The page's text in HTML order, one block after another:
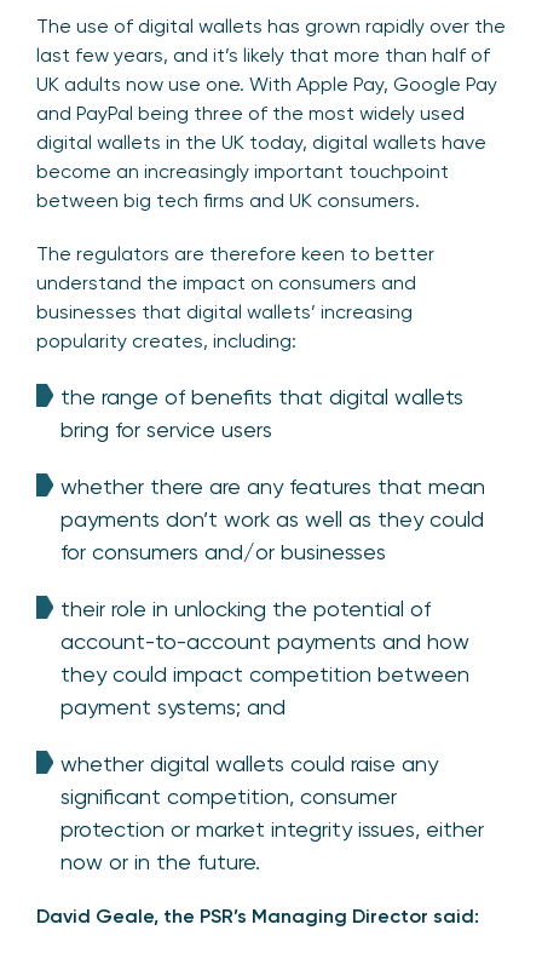
The use of digital wallets has grown rapidly over the
last few years, and it’s likely that more than half of
UK adults now use one. With Apple Pay, Google Pay
and PayPal being three of the most widely used
digital wallets in the UK today, digital wallets have
become an increasingly important touchpoint
between big tech firms and UK consumers.
The regulators are therefore keen to better
understand the impact on consumers and
businesses that digital wallets’ increasing
popularity creates, including:
the range of benefits that digital wallets
bring for service users
whether there are any features that mean
payments don’t work as well as they could
for consumers and/or businesses
their role in unlocking the potential of
account-to-account payments and how
they could impact competition between
payment systems; and
whether digital wallets could raise any
significant competition, consumer
protection or market integrity issues, either
now or in the future.
David Geale, the PSR’s Managing Director said: